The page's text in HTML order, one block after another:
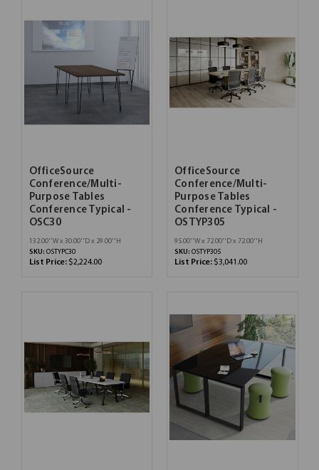
OfficeSource
Conference/Multi-
Purpose Tables
Conference Typical -
OSC30
132.00''W x 30.00''D x 29.00''H
SKU: OSTYPC30
List Price: $2,224.00
OfficeSource
Conference/Multi-
Purpose Tables
Conference Typical -
OSTYP305
95.00''W x 72.00''D x 72.00''H
SKU: OSTYP305
List Price: $3,041.00